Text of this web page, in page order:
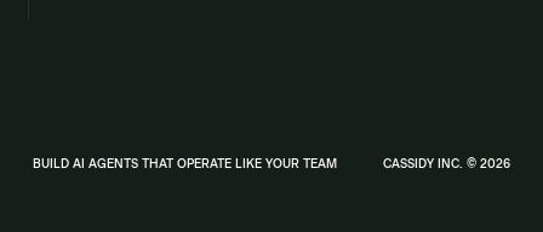
BUILD AI AGENTS THAT OPERATE LIKE YOUR TEAM CASSIDY INC. © 2026